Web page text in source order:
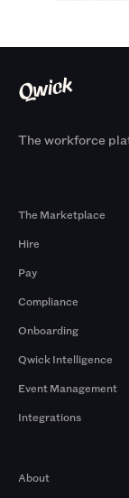
The workforce
The Marketplace
Hire
Pay
Compliance
Onboarding
Qwick Intelligence
Event Management
Integrations
About